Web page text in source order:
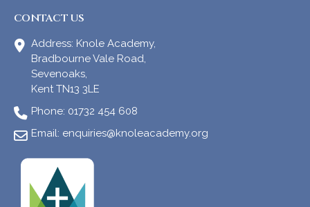
CONTACT US
Address: Knole Academy,
Bradbourne Vale Road,
Sevenoaks,
Kent TN13 3LE
Phone: 01732 454 608
Email: enquiries@knoleacademy.org